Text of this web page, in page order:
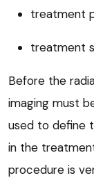
treatment
treatment
Before the
imaging must
used to define
in the
procedure is